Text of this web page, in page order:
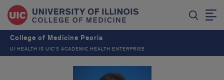
College of Medicine Peoria
UI HEALTH IS UIC’S ACADEMIC HEALTH ENTERPRISE